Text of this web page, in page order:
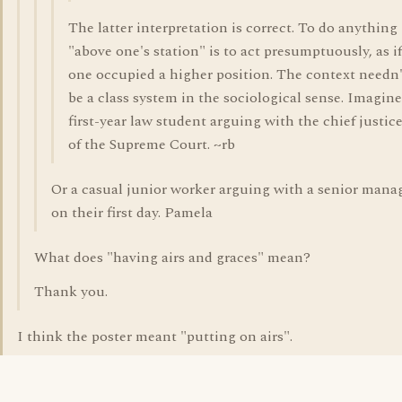
The latter interpretation is correct. To do anything
"above one's station" is to act presumptuously, as if
one occupied a higher position. The context
be a class system in the sociological sense.
first-year law student arguing with the chief justice
of the Supreme Court. ~rb
Or a casual junior worker arguing with a senior
on their first day. Pamela
What does "having airs and graces" mean?
Thank you.
I think the poster meant "putting on airs".